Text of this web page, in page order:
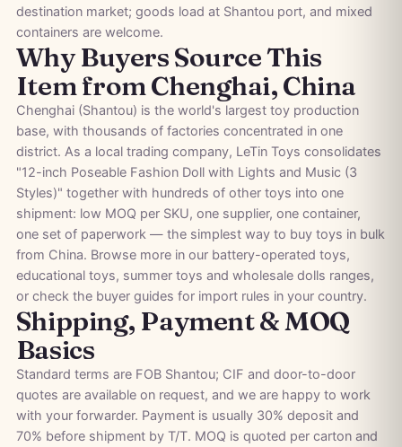
destination market; goods load at Shantou port, and mixed
containers are welcome.
Why Buyers Source This
Item from Chenghai, China
Chenghai (Shantou) is the world's largest toy production
base, with thousands of factories concentrated in one
district. As a local trading company, LeTin Toys consolidates
"12-inch Poseable Fashion Doll with Lights and Music (3
Styles)" together with hundreds of other toys into one
shipment: low MOQ per SKU, one supplier, one container,
one set of paperwork — the simplest way to buy toys in bulk
from China. Browse more in our battery-operated toys,
educational toys, summer toys and wholesale dolls ranges,
or check the buyer guides for import rules in your country.
Shipping, Payment & MOQ
Basics
Standard terms are FOB Shantou; CIF and door-to-door
quotes are available on request, and we are happy to work
with your forwarder. Payment is usually 30% deposit and
70% before shipment by T/T. MOQ is quoted per carton and